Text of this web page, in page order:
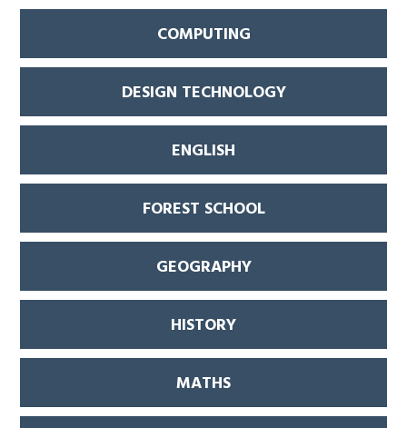
COMPUTING
DESIGN TECHNOLOGY
ENGLISH
FOREST SCHOOL
GEOGRAPHY
HISTORY
MATHS